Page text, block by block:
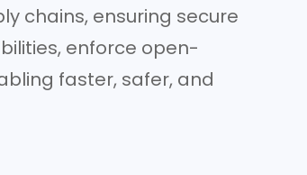
chains, ensuring secure
enforce open-
faster, safer, and